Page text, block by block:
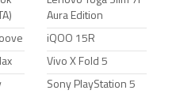
Aura Edition
iQOO 15R
Vivo X Fold 5
Sony PlayStation 5